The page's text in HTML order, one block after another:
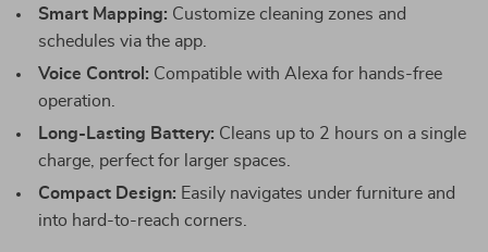
Smart Mapping: Customize cleaning zones and
schedules via the app.
Voice Control: Compatible with Alexa for hands-free
operation.
Long-Lasting Battery: Cleans up to 2 hours on a single
charge, perfect for larger spaces.
Compact Design: Easily navigates under furniture and
into hard-to-reach corners.